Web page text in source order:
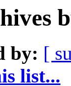
by: [
list...